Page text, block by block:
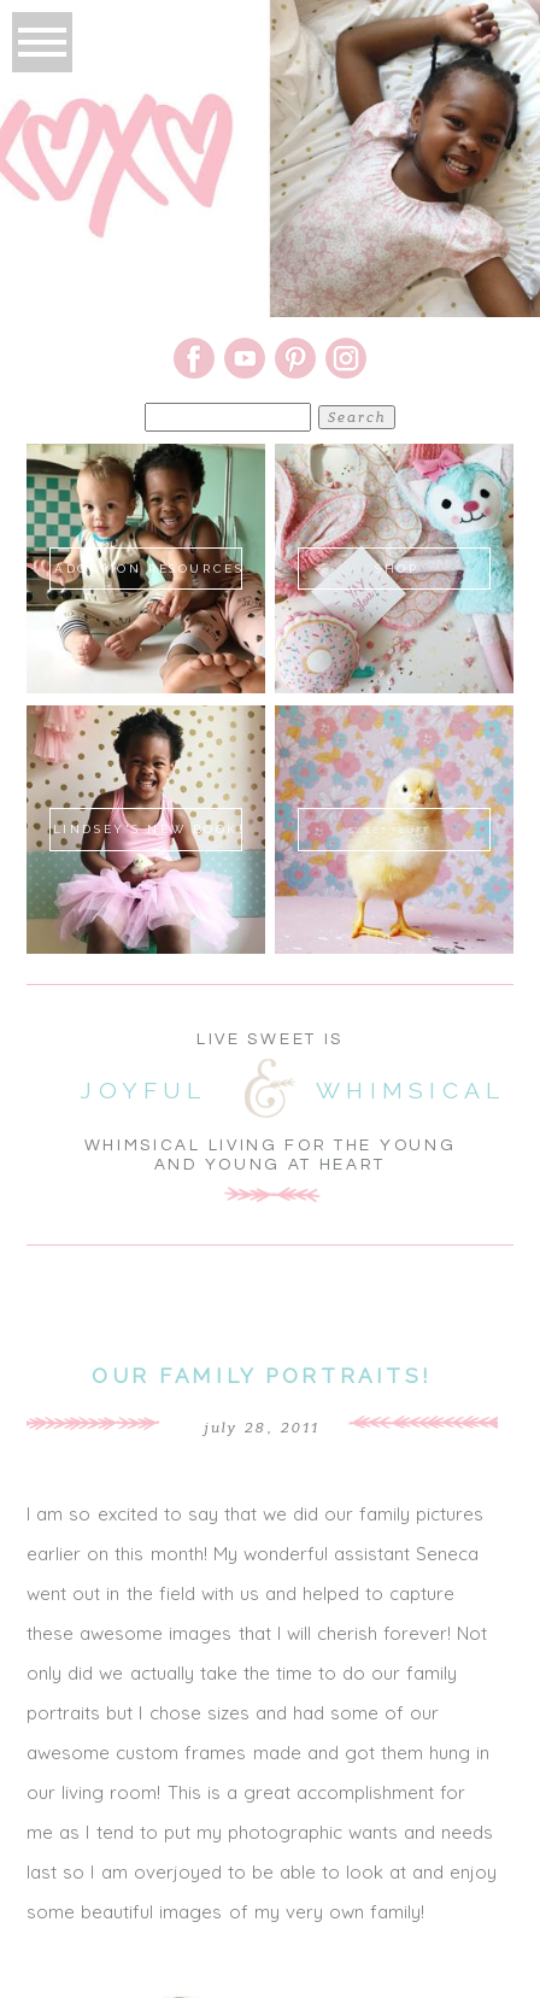
for:
ADOPTION RESOURCES SHOP
LINDSEY'S NEW BOOK! SWEET FLUFF
WHIMSICAL LIVING FOR THE YOUNG
AND YOUNG AT HEART
WHIMSICAL
JOYFUL
LIVE SWEET IS
OUR FAMILY PORTRAITS!
july 28, 2011
I am so excited to say that we did our family pictures
earlier on this month! My wonderful assistant Seneca
went out in the field with us and helped to capture
these awesome images that I will cherish forever! Not
only did we actually take the time to do our family
portraits but I chose sizes and had some of our
awesome custom frames made and got them hung in
our living room! This is a great accomplishment for
me as I tend to put my photographic wants and needs
last so I am overjoyed to be able to look at and enjoy
some beautiful images of my very own family!